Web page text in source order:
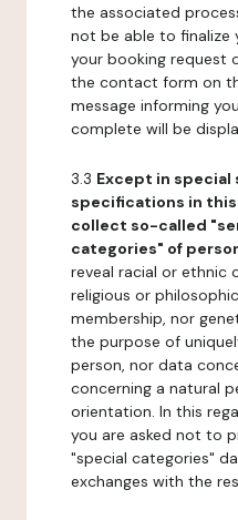
the associated
not be able to finalize
your booking request
the contact form on
message informing
complete will be
3.3 Except in
specifications in
collect so-called
categories" of
reveal racial or ethnic
religious or
membership, nor
the purpose of
person, nor data
concerning a natural
orientation. In this
you are asked not to
"special categories"
exchanges with the